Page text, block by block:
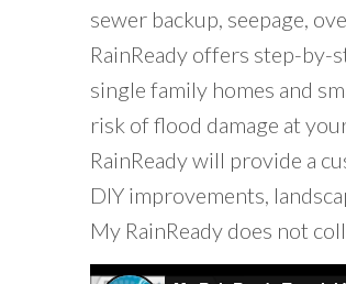
sewer backup, seepage,
RainReady offers step-by-
single family homes and
risk of flood damage at
RainReady will provide a
DIY improvements,
My RainReady does not